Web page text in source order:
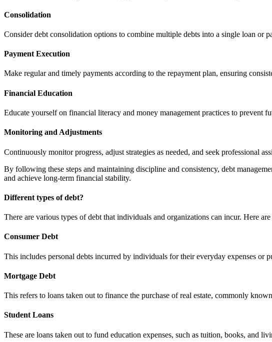
Consolidation
Consider debt consolidation options to combine multiple debts into a single loan or
Payment Execution
Make regular and timely payments according to the repayment plan, ensuring
Financial Education
Educate yourself on financial literacy and money management practices to prevent
Monitoring and Adjustments
Continuously monitor progress, adjust strategies as needed, and seek professional
By following these steps and maintaining discipline and consistency, debt
and achieve long-term financial stability.
Different types of debt?
There are various types of debt that individuals and organizations can incur. Here
Consumer Debt
This includes personal debts incurred by individuals for their everyday expenses or
Mortgage Debt
This refers to loans taken out to finance the purchase of real estate, commonly
Student Loans
These are loans taken out to fund education expenses, such as tuition, books, and